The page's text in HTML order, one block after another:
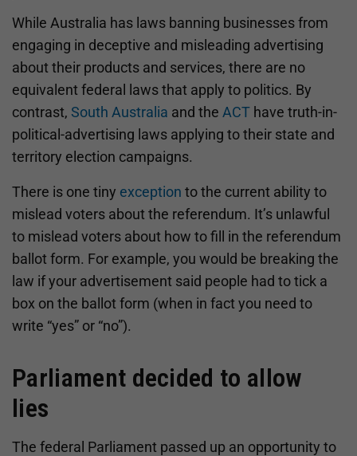
While Australia has laws banning businesses from
engaging in deceptive and misleading advertising
about their products and services, there are no
equivalent federal laws that apply to politics. By
contrast, South Australia and the ACT have truth-in-
political-advertising laws applying to their state and
territory election campaigns.
There is one tiny exception to the current ability to
mislead voters about the referendum. It’s unlawful
to mislead voters about how to fill in the referendum
ballot form. For example, you would be breaking the
law if your advertisement said people had to tick a
box on the ballot form (when in fact you need to
write “yes” or “no”).
Parliament decided to allow
lies
The federal Parliament passed up an opportunity to